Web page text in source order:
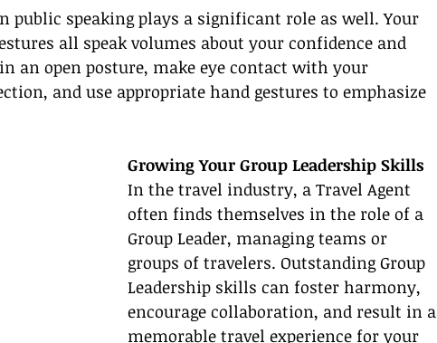
public speaking plays a significant role as well. Your
all speak volumes about your confidence and
an open posture, make eye contact with your
and use appropriate hand gestures to emphasize
Growing Your Group Leadership Skills
In the travel industry, a Travel Agent
often finds themselves in the role of a
Group Leader, managing teams or
groups of travelers. Outstanding Group
Leadership skills can foster harmony,
encourage collaboration, and result in a
memorable travel experience for your